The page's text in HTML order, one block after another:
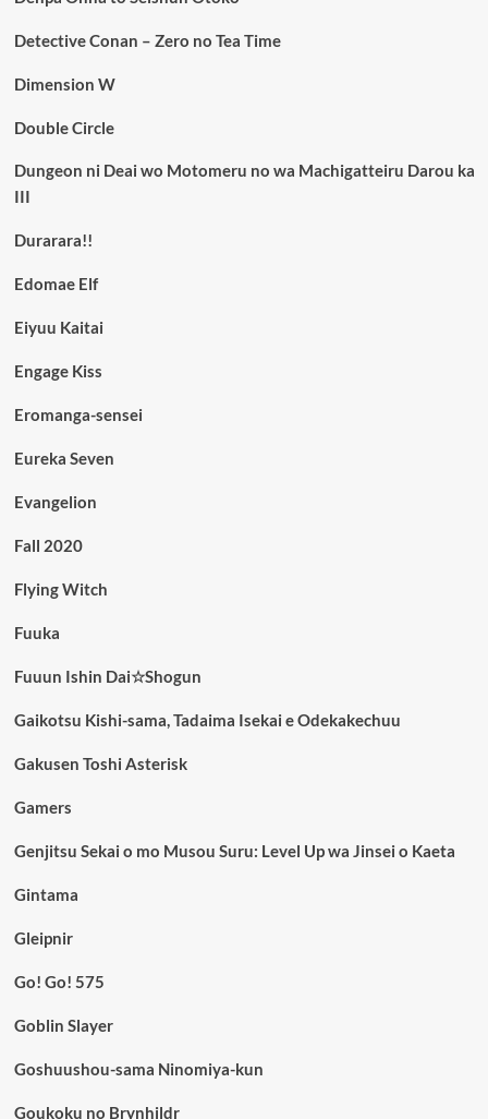
Detective Conan – Zero no Tea Time
Dimension W
Double Circle
Dungeon ni Deai wo Motomeru no wa Machigatteiru Darou ka
III
Durarara!!
Edomae Elf
Eiyuu Kaitai
Engage Kiss
Eromanga-sensei
Eureka Seven
Evangelion
Fall 2020
Flying Witch
Fuuka
Fuuun Ishin Dai☆Shogun
Gaikotsu Kishi-sama, Tadaima Isekai e Odekakechuu
Gakusen Toshi Asterisk
Gamers
Genjitsu Sekai o mo Musou Suru: Level Up wa Jinsei o Kaeta
Gintama
Gleipnir
Go! Go! 575
Goblin Slayer
Goshuushou-sama Ninomiya-kun
Goukoku no Brynhildr